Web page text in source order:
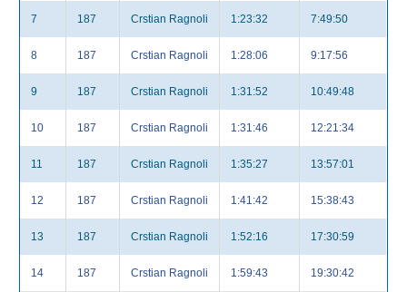
7 187 Crstian Ragnoli 1:23:32 7:49:50
8 187 Crstian Ragnoli 1:28:06 9:17:56
9 187 Crstian Ragnoli 1:31:52 10:49:48
10 187 Crstian Ragnoli 1:31:46 12:21:34
11 187 Crstian Ragnoli 1:35:27 13:57:01
12 187 Crstian Ragnoli 1:41:42 15:38:43
13 187 Crstian Ragnoli 1:52:16 17:30:59
14 187 Crstian Ragnoli 1:59:43 19:30:42